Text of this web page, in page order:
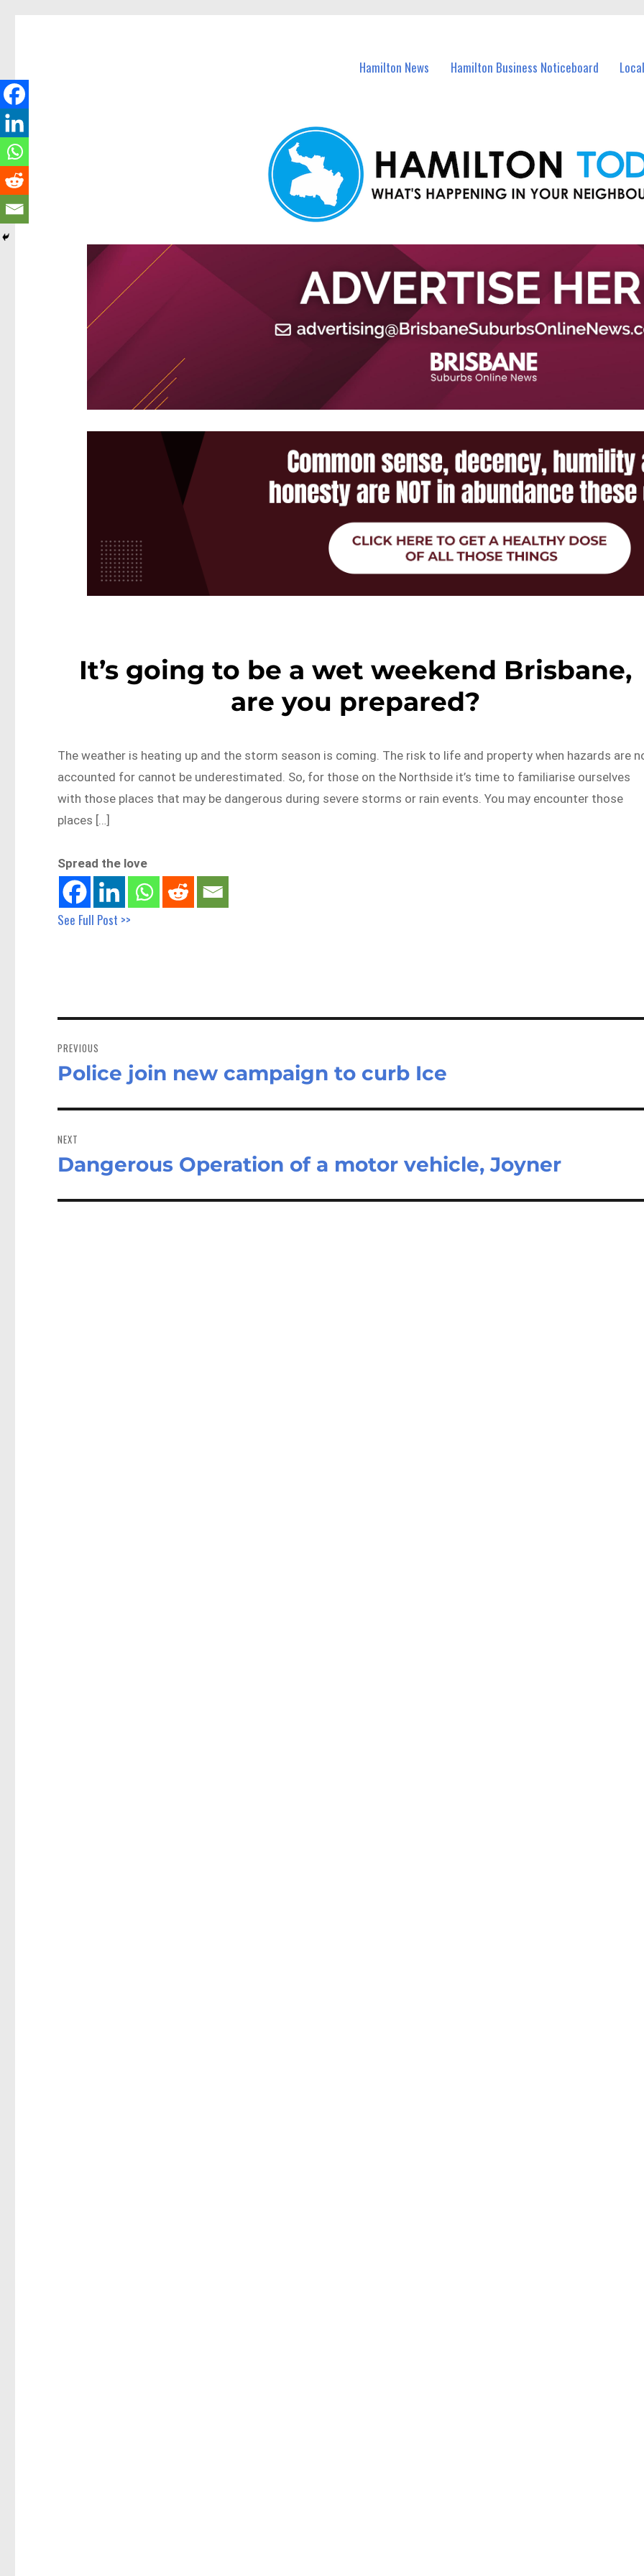
Hamilton News Hamilton Business Noticeboard
It’s going to be a wet weekend Brisbane,
are you prepared?
The weather is heating up and the storm season is coming. The risk to life and property when hazards are
accounted for cannot be underestimated. So, for those on the Northside it’s time to familiarise ourselves
with those places that may be dangerous during severe storms or rain events. You may encounter those
places […]
Spread the love
See Full Post >>
navigation
PREVIOUS
Previous
Police join new campaign to curb Ice
NEXT
Next
Dangerous Operation of a motor vehicle, Joyner